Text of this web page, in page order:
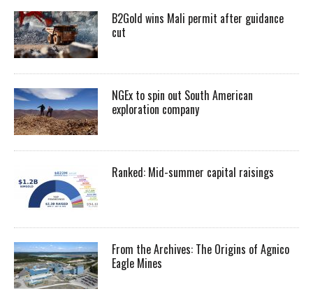
B2Gold wins Mali permit after guidance
cut
NGEx to spin out South American
exploration company
Ranked: Mid-summer capital raisings
From the Archives: The Origins of Agnico
Eagle Mines